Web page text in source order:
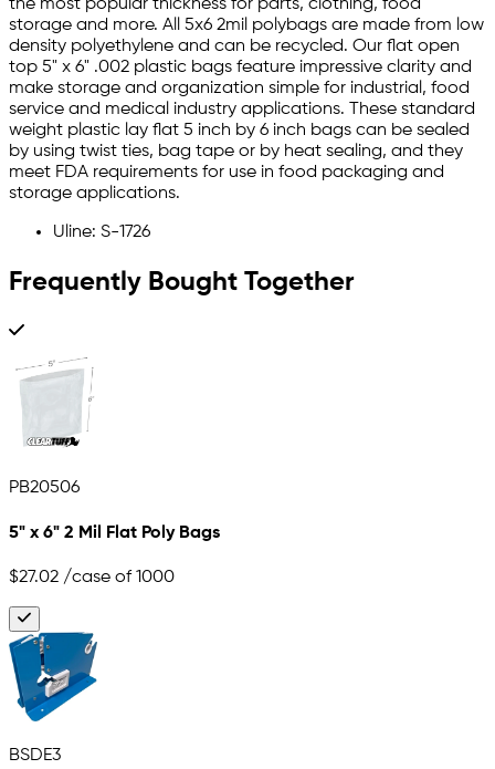
the most popular thickness for parts, clothing, food
storage and more. All 5x6 2mil polybags are made from low
density polyethylene and can be recycled. Our flat open
top 5" x 6" .002 plastic bags feature impressive clarity and
make storage and organization simple for industrial, food
service and medical industry applications. These standard
weight plastic lay flat 5 inch by 6 inch bags can be sealed
by using twist ties, bag tape or by heat sealing, and they
meet FDA requirements for use in food packaging and
storage applications.
Uline: S-1726
Frequently Bought Together
PB20506
5" x 6" 2 Mil Flat Poly Bags
$27.02 /case of 1000
BSDE3